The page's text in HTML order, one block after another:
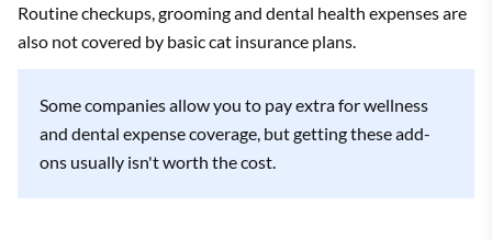
Routine checkups, grooming and dental health expenses are
also not covered by basic cat insurance plans.
Some companies allow you to pay extra for wellness
and dental expense coverage, but getting these add-
ons usually isn't worth the cost.